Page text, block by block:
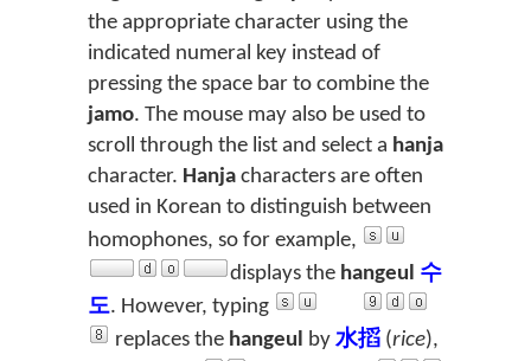
the appropriate character using the
indicated numeral key instead of
pressing the space bar to combine the
jamo. The mouse may also be used to
scroll through the list and select a hanja
character. Hanja characters are often
used in Korean to distinguish between
homophones, so for example,
displays the hangeul 수
도. However, typing
replaces the hangeul by 水搯 (rice),